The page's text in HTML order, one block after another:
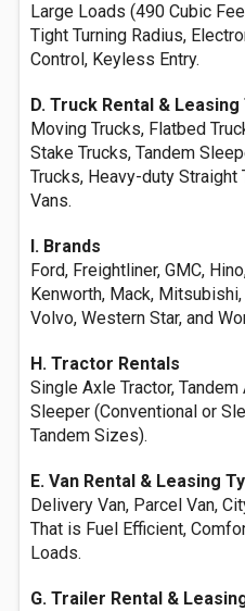
Large Loads (490 Cubic
Tight Turning Radius,
Control, Keyless Entry.
D. Truck Rental & Leasing
Moving Trucks, Flatbed
Stake Trucks, Tandem
Trucks, Heavy-duty Straight
Vans.
I. Brands
Ford, Freightliner, GMC,
Kenworth, Mack,
Volvo, Western Star, and
H. Tractor Rentals
Single Axle Tractor,
Sleeper (Conventional or
Tandem Sizes).
E. Van Rental & Leasing
Delivery Van, Parcel Van,
That is Fuel Efficient,
Loads.
G. Trailer Rental &